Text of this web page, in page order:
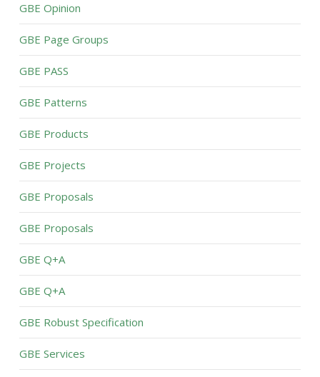
GBE Opinion
GBE Page Groups
GBE PASS
GBE Patterns
GBE Products
GBE Projects
GBE Proposals
GBE Proposals
GBE Q+A
GBE Q+A
GBE Robust Specification
GBE Services